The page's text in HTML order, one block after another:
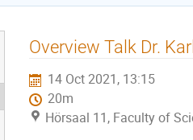
Overview Talk Dr.
14 Oct 2021, 13:15
20m
Hörsaal 11, Faculty of